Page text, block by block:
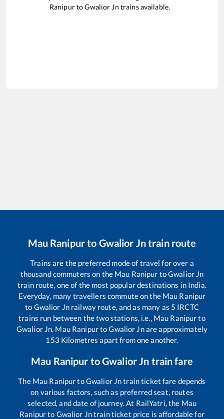
RanipurtoGwalior Jn trains available.
Mau Ranipurto Gwalior Jntrain route
Trains are the preferred mode of travel for over a
thousand commuters on the Mau Ranipur toGwalior Jn
train route, one of the most popular destinations in India.
Everyday, many travellers commute on the Mau Ranipur
to Gwalior Jnrailway route, and as many as 5 IRCTC
trains run between the two stations, i.e., Mau Ranipurto
Gwalior Jn. Mau RanipurtoGwalior Jnare approximately
153 Kilometres apart from one another.
Mau Ranipur toGwalior Jn train fare
The Mau RanipurtoGwalior Jntrain ticket fare depends
on various factors, such as preferred seat, routes
selected, and date of journey. At RailYatri, the Mau
Ranipurto Gwalior Jntrain ticket price is affordable for